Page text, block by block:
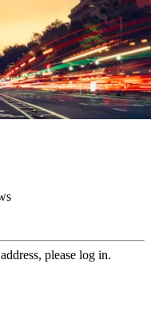
please log in.